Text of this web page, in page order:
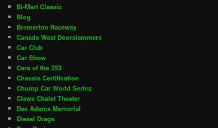
Bi-Mart Classic
Blog
Bremerton Raceway
Canada West Doorslammers
Car Club
Car Show
Cars of the 253
Chassis Certification
Chump Car World Series
Claws Chalet Theater
Dee Adams Memorial
Diesel Drags